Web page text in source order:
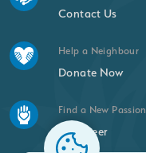
Contact Us
Help a Neighbour
Donate Now
Find a New Passion
Volunteer